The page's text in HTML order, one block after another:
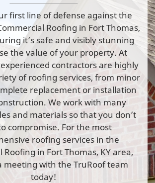
first line of defense against the
Roofing in Fort Thomas,
it’s safe and visibly stunning
the value of your property. At
contractors are highly
of roofing services, from minor
replacement or installation
We work with many
and materials so that you don’t
compromise. For the most
roofing services in the
Roofing in Fort Thomas, KY area,
meeting with the TruRoof team
today!